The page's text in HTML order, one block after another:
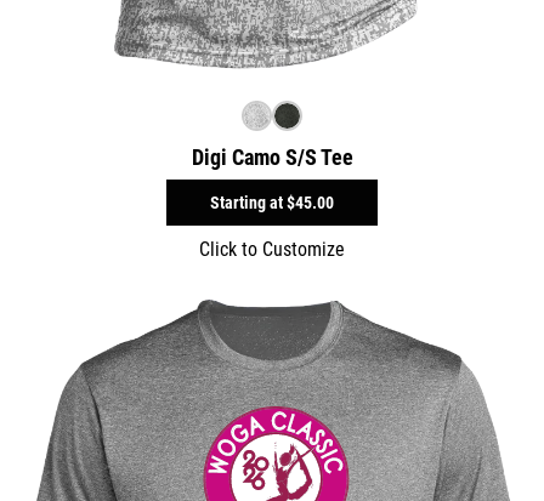
Digi Camo S/S Tee
Starting at$45.00
Click to Customize